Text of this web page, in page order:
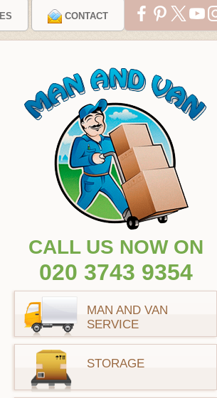
CONTACT
CALL US NOW ON
020 3743 9354
MAN AND VAN
SERVICE
STORAGE